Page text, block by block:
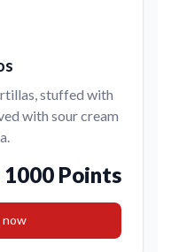
stuffed with
with sour cream
1000 Points
now